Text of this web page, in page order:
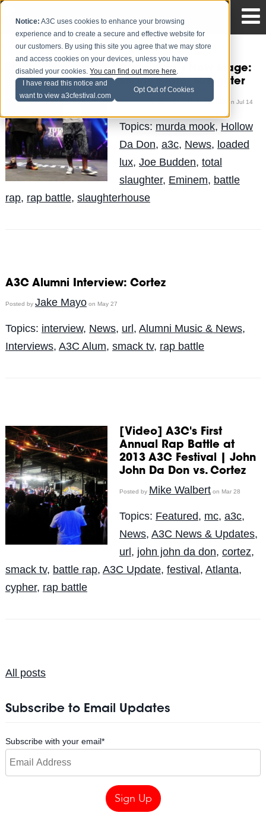
Notice: A3C uses cookies to enhance your browsing
experience and to create a secure and effective website for
our customers. By using this site you agree that we may store
and access cookies on your devices, unless you have
disabled your cookies.You can find out more here.
I have read this notice and
want to view a3cfestival.com
Opt Out of Cookies
Battle Rap's New Stage:
Shady's Total Slaughter
Posted byCameron Haslip on Jul 14
Topics: murda mook, Hollow
Da Don, a3c, News, loaded
lux, Joe Budden, total
slaughter, Eminem, battle
rap, rap battle, slaughterhouse
A3C Alumni Interview: Cortez
Posted by Jake Mayoon May 27
Topics: interview, News, url, Alumni Music & News,
Interviews, A3C Alum, smack tv, rap battle
[Video] A3C's First
Annual Rap Battle at
2013 A3C Festival | John
John Da Don vs. Cortez
Posted by Mike Walberton Mar 28
Topics: Featured, mc, a3c,
News, A3C News & Updates,
url, john john da don, cortez,
smack tv, battle rap, A3C Update, festival, Atlanta,
cypher, rap battle
All posts
Subscribe to Email Updates
Subscribe with your email*